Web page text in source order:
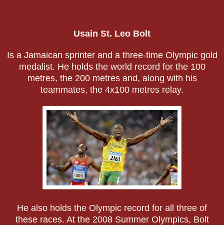
Usain St. Leo Bolt
Is a Jamaican sprinter and a three-time Olympic gold
medalist. He holds the world record for the 100
metres, the 200 metres and, along with his
teammates, the 4x100 metres relay.
He also holds the Olympic record for all three of
these races. At the 2008 Summer Olympics, Bolt